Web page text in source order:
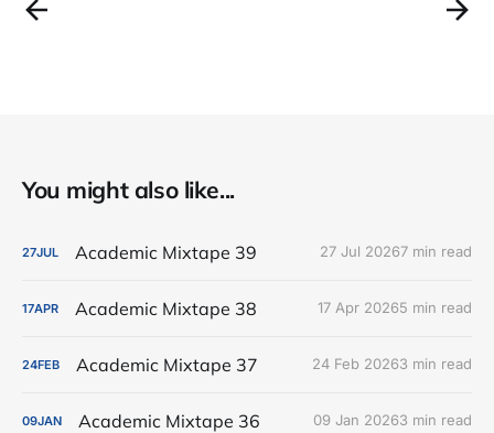
You might also like...
27JUL Academic Mixtape 39 27 Jul 20267 min read
17APR Academic Mixtape 38 17 Apr 20265 min read
24FEB Academic Mixtape 37 24 Feb 20263 min read
09JAN Academic Mixtape 36 09 Jan 20263 min read